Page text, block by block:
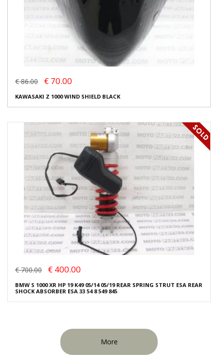
€ 86.00 € 70.00
KAWASAKI Z 1000 WIND SHIELD BLACK
€ 700.00 € 400.00
BMW S 1000 XR HP 19 K49 05/14 05/19 REAR SPRING STRUT ESA REAR
SHOCK ABSORBER ESA 33 54 8 549 845
More